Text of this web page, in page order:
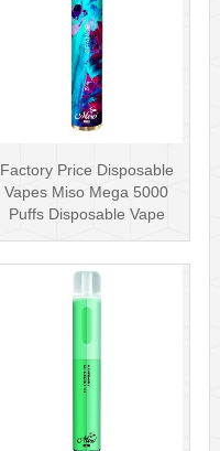
Factory Price Disposable
Vapes Miso Mega 5000
Puffs Disposable Vape